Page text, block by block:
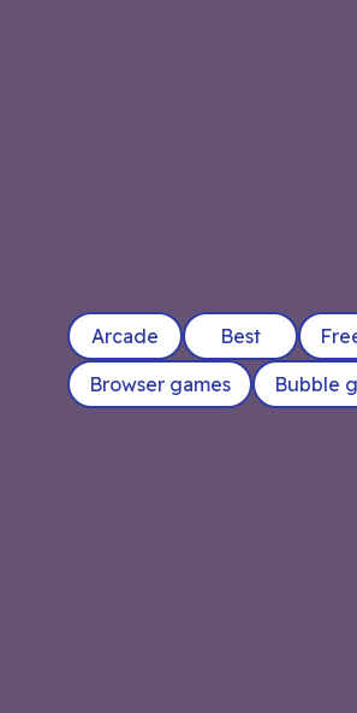
Arcade Best
Browser games
Bubble